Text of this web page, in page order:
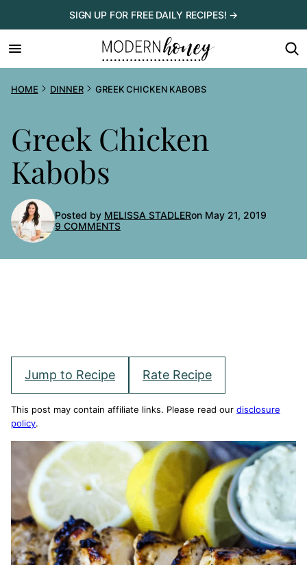
to
content
SIGN UP FOR FREE DAILY RECIPES! →
HOME DINNER GREEK CHICKEN KABOBS
Greek Chicken
Kabobs
Posted by MELISSA STADLERon May 21, 2019
9 COMMENTS
Jump to Recipe Rate Recipe
This post may contain affiliate links. Please read our disclosure
policy.